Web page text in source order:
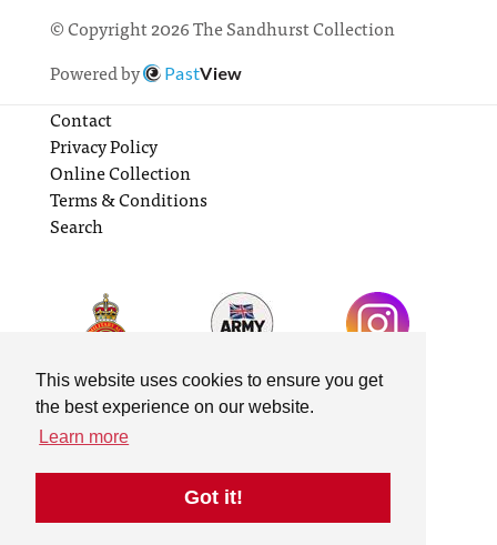
This website uses cookies to ensure you get
the best experience on our website.
Learn more
Got it!
© Copyright 2026 The Sandhurst Collection
Powered by
PastView
Contact
Privacy Policy
Online Collection
Terms & Conditions
Search